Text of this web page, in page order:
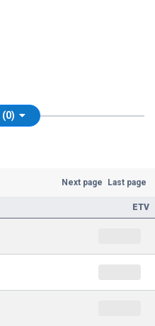
Next page Last page
ETV